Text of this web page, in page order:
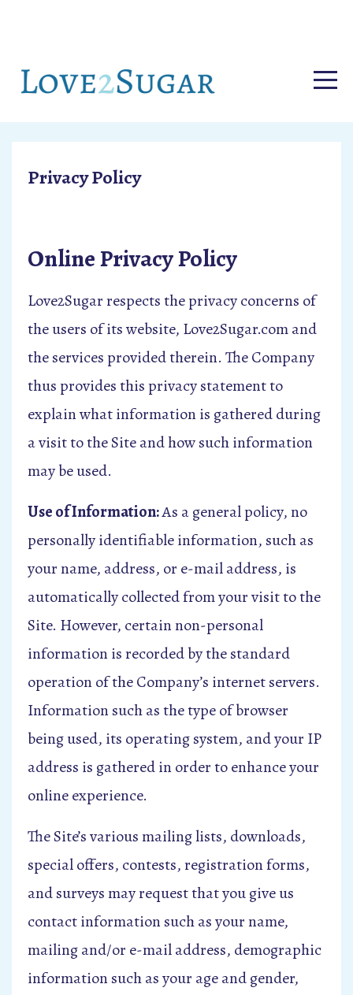
Privacy Policy
Online Privacy Policy
Love2Sugar respects the privacy concerns of
the users of its website, Love2Sugar.com and
the services provided therein. The Company
thus provides this privacy statement to
explain what information is gathered during
a visit to the Site and how such information
may be used.
Use of Information:As a general policy, no
personally identifiable information, such as
your name, address, or e-mail address, is
automatically collected from your visit to the
Site. However, certain non-personal
information is recorded by the standard
operation of the Company’s internet servers.
Information such as the type of browser
being used, its operating system, and your IP
address is gathered in order to enhance your
online experience.
The Site’s various mailing lists, downloads,
special offers, contests, registration forms,
and surveys may request that you give us
contact information such as your name,
mailing and/or e-mail address, demographic
information such as your age and gender,